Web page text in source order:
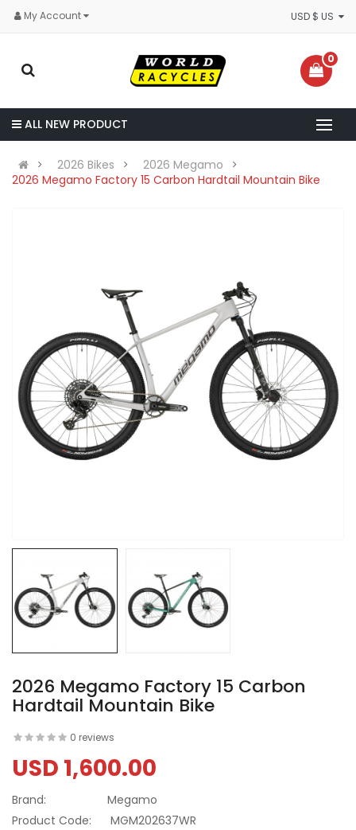
My Account
0
ALL NEW PRODUCT
2026 Bikes
2026 Megamo
2026 Megamo Factory 15 Carbon Hardtail Mountain Bike
2026 Megamo Factory 15 Carbon
Hardtail Mountain Bike
0 reviews
USD 1,600.00
Brand:
Megamo
Product Code:
MGM202637WR